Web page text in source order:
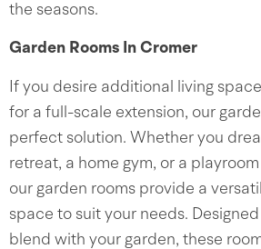
the seasons.
Garden Rooms In Cromer
If you desire additional living
for a full-scale extension, our
perfect solution. Whether you
retreat, a home gym, or a
our garden rooms provide a
space to suit your needs.
blend with your garden, these